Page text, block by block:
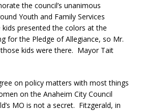
the council’s unanimous
Youth and Family Services
presented the colors at the
for the Pledge of Allegiance, so Mr.
kids were there. Mayor Tait
on policy matters with most things
on the Anaheim City Council
MO is not a secret. Fitzgerald, in